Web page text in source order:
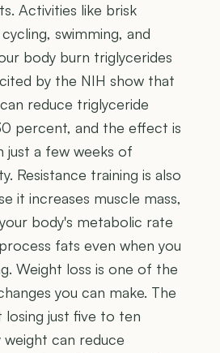
Activities like brisk
swimming, and
body burn triglycerides
by the NIH show that
reduce triglyceride
percent, and the effect is
just a few weeks of
Resistance training is also
it increases muscle mass,
body's metabolic rate
fats even when you
Weight loss is one of the
you can make. The
just five to ten
can reduce